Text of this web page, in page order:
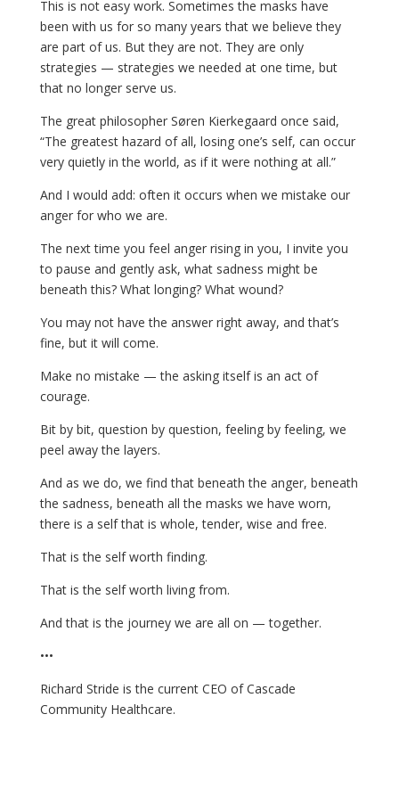
This is not easy work. Sometimes the masks have
been with us for so many years that we believe they
are part of us. But they are not. They are only
strategies — strategies we needed at one time, but
that no longer serve us.
The great philosopher Søren Kierkegaard once said,
“The greatest hazard of all, losing one’s self, can occur
very quietly in the world, as if it were nothing at all.”
And I would add: often it occurs when we mistake our
anger for who we are.
The next time you feel anger rising in you, I invite you
to pause and gently ask, what sadness might be
beneath this? What longing? What wound?
You may not have the answer right away, and that’s
fine, but it will come.
Make no mistake — the asking itself is an act of
courage.
Bit by bit, question by question, feeling by feeling, we
peel away the layers.
And as we do, we find that beneath the anger, beneath
the sadness, beneath all the masks we have worn,
there is a self that is whole, tender, wise and free.
That is the self worth finding.
That is the self worth living from.
And that is the journey we are all on — together.
•••
Richard Stride is the current CEO of Cascade
Community Healthcare.